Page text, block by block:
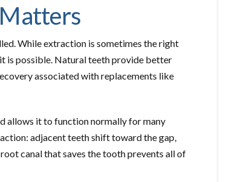
While extraction is sometimes the right
is possible. Natural teeth provide better
associated with replacements like
allows it to function normally for many
adjacent teeth shift toward the gap,
canal that saves the tooth prevents all of